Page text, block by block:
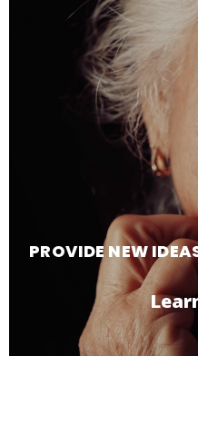
PROVIDE NEW